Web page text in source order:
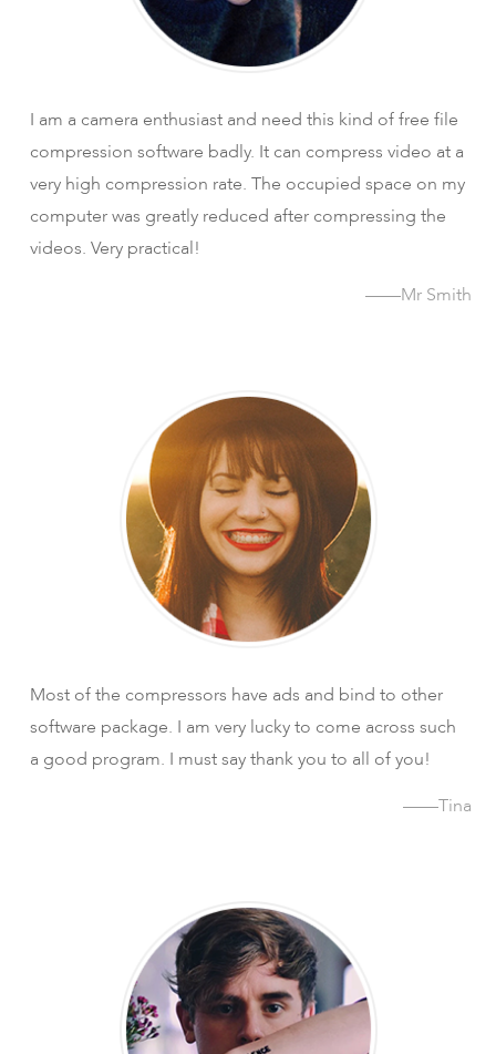
I am a camera enthusiast and need this kind of free file
compression software badly. It can compress video at a
very high compression rate. The occupied space on my
computer was greatly reduced after compressing the
videos. Very practical!
——Mr Smith
Most of the compressors have ads and bind to other
software package. I am very lucky to come across such
a good program. I must say thank you to all of you!
——Tina